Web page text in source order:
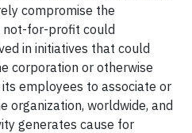
compromise the
not-for-profit could
in initiatives that could
corporation or otherwise
employees to associate or
organization, worldwide, and
generates cause for